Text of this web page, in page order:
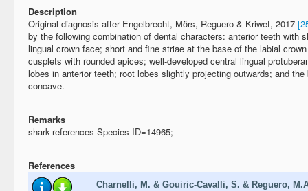
Description
Original diagnosis after Engelbrecht, Mörs, Reguero & Kriwet, 2017
by the following combination of dental characters: anterior teeth with
lingual crown face; short and fine striae at the base of the labial
cusplets with rounded apices; well-developed central lingual
lobes in anterior teeth; root lobes slightly projecting outwards; and
concave.
Remarks
shark-references Species-ID=14965;
References
Charnelli, M. & Gouiric-Cavalli, S. & Reguero,